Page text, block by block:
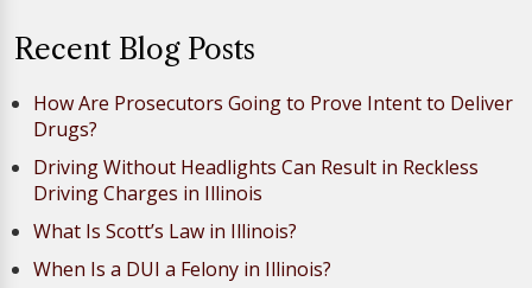
Recent Blog Posts
How Are Prosecutors Going to Prove Intent to Deliver
Drugs?
Driving Without Headlights Can Result in Reckless
Driving Charges in Illinois
What Is Scott’s Law in Illinois?
When Is a DUI a Felony in Illinois?